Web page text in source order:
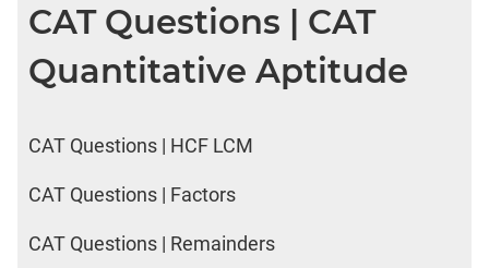
CAT Questions | CAT
Quantitative Aptitude
CAT Questions | HCF LCM
CAT Questions | Factors
CAT Questions | Remainders